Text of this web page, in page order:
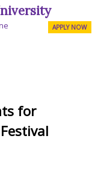
APPLY NOW
for